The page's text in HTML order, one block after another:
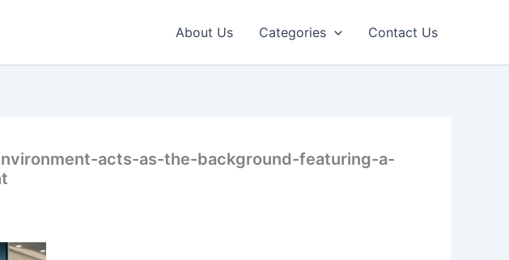
About Us Categories Contact Us
acts-as-the-background-featuring-a-